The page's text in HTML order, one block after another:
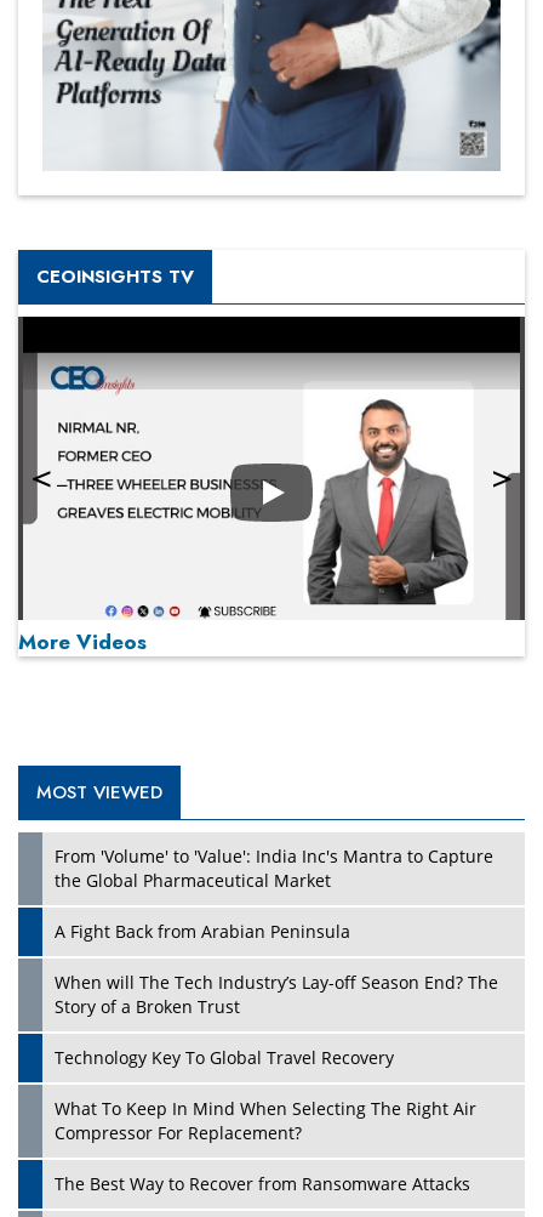
CEOINSIGHTS TV
Play
Play
More Videos
MOST VIEWED
From 'Volume' to 'Value': India Inc's Mantra to Capture
the Global Pharmaceutical Market
A Fight Back from Arabian Peninsula
When will The Tech Industry’s Lay-off Season End? The
Story of a Broken Trust
Technology Key To Global Travel Recovery
What To Keep In Mind When Selecting The Right Air
Compressor For Replacement?
The Best Way to Recover from Ransomware Attacks